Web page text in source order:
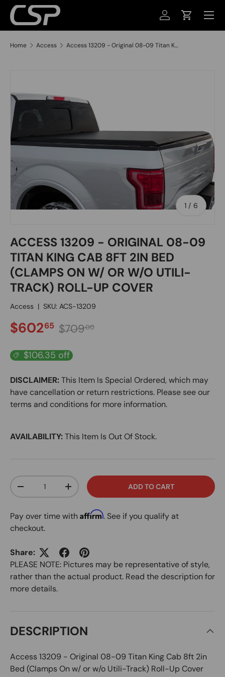
SKIP TO CONTENT LOG INCART
MENU
Home Access Access 13209 - Original 08-09 Titan K...
1 / of
6
ACCESS 13209 - ORIGINAL 08-09
TITAN KING CAB 8FT 2IN BED
(CLAMPS ON W/ OR W/O UTILI-
TRACK) ROLL-UP COVER
Access | SKU: ACS-13209
SALE PRICE
$60265 Regular price
$70900
$106.35 off
DISCLAIMER:This Item Is Special Ordered, which may
have cancellation or return restrictions. Please see our
terms and conditions for more information.
AVAILABILITY:This Item Is Out Of Stock.
Qty
DECREASE QUANTITYINCREASE QUANTITYADD TO CART
Pay over time with Affirm. See if you qualify at
checkout.
Share:
PLEASE NOTE: Pictures may be representative of style,
rather than the actual product. Read the description for
more details.
DESCRIPTION
Access 13209 - Original 08-09 Titan King Cab 8ft 2in
Bed (Clamps On w/ or w/o Utili-Track) Roll-Up Cover